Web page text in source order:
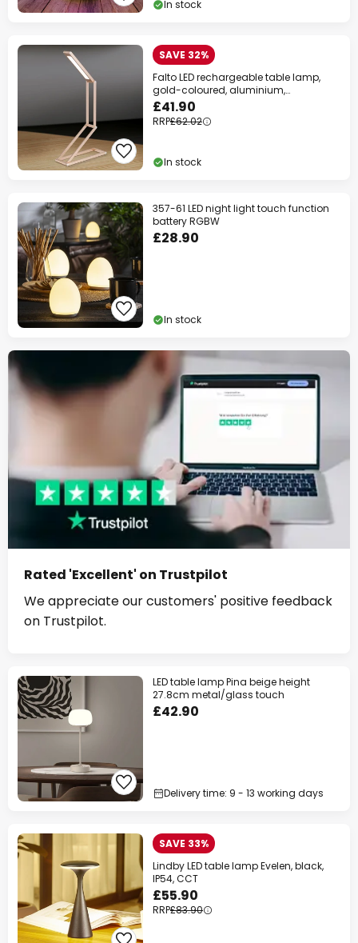
In stock
SAVE 32%
Falto LED rechargeable table lamp,
gold-coloured, aluminium,
adjustable
£41.90
RRP£62.02
In stock
357-61 LED night light touch function
battery RGBW
£28.90
In stock
Rated 'Excellent' on Trustpilot
We appreciate our customers' positive feedback
on Trustpilot.
LED table lamp Pina beige height
27.8cm metal/glass touch
£42.90
Delivery time: 9 - 13 working days
SAVE 33%
Lindby LED table lamp Evelen, black,
IP54, CCT
£55.90
RRP£83.90